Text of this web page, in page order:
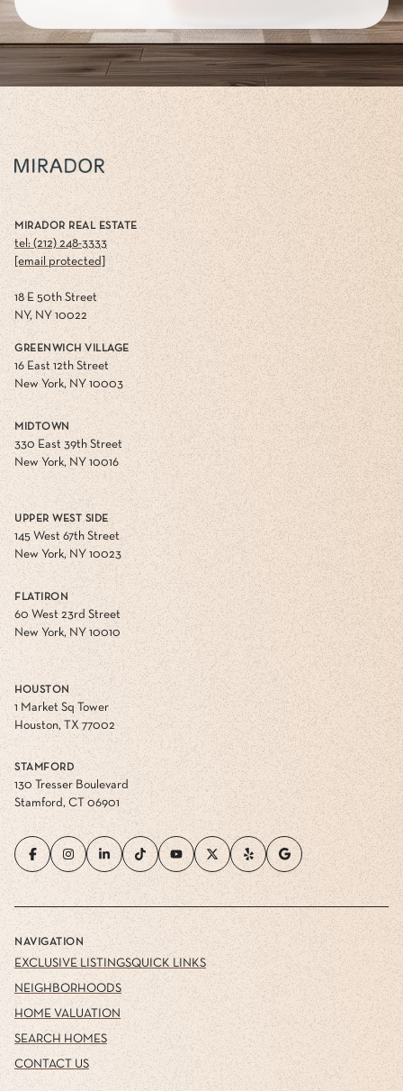
MIRADOR REAL ESTATE
tel: (212) 248-3333
[email protected]
18 E 50th Street
NY, NY 10022
GREENWICH VILLAGE
16 East 12th Street
New York, NY 10003
MIDTOWN
330 East 39th Street
New York, NY 10016
UPPER WEST SIDE
145 West 67th Street
New York, NY 10023
FLATIRON
60 West 23rd Street
New York, NY 10010
HOUSTON
1 Market Sq Tower
Houston, TX 77002
STAMFORD
130 Tresser Boulevard
Stamford, CT 06901
NAVIGATION
EXCLUSIVE LISTINGS
NEIGHBORHOODS
HOME VALUATION
SEARCH HOMES
CONTACT US
QUICK LINKS